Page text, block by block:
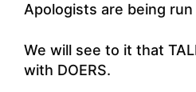
Apologists are being
We will see to it that
with DOERS.